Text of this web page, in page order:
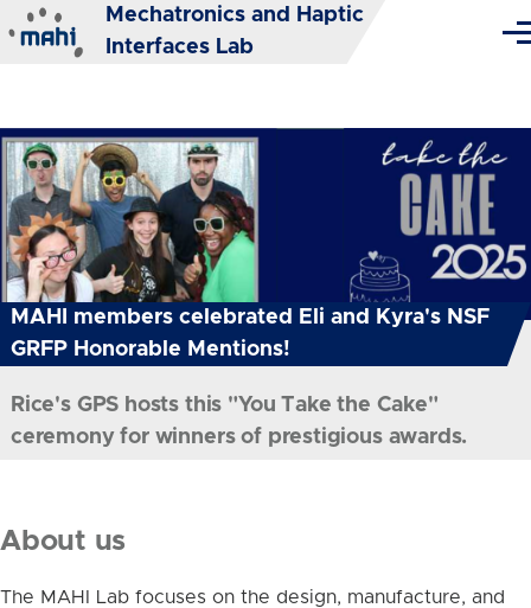
Skip to main content
Mechatronics and Haptic
Interfaces Lab
MAHI members celebrated Eli and Kyra's NSF
GRFP Honorable Mentions!
Rice's GPS hosts this "You Take the Cake"
ceremony for winners of prestigious awards.
About us
The MAHI Lab focuses on the design, manufacture, and